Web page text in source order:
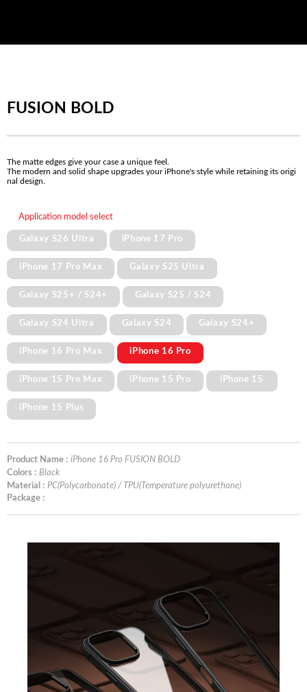
FUSION BOLD
The matte edges give your case a unique feel.
The modern and solid shape upgrades your iPhone's style while retaining its origi
nal design.
Application model select
Galaxy S26 Ultra iPhone 17 Pro
iPhone 17 Pro Max Galaxy S25 Ultra
Galaxy S25+ / S24+ Galaxy S25 / S24
Galaxy S24 Ultra Galaxy S24 Galaxy S24+
iPhone 16 Pro Max iPhone 16 Pro
iPhone 15 Pro Max iPhone 15 Pro iPhone 15
iPhone 15 Plus
Product Name : iPhone 16 Pro FUSION BOLD
Colors : Black
Material : PC(Polycarbonate) / TPU(Temperature polyurethane)
Package :